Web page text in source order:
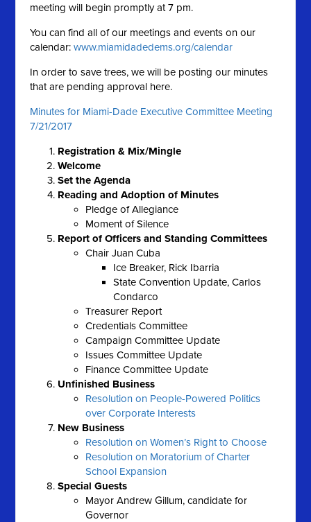
meeting will begin promptly at 7 pm.
You can find all of our meetings and events on our
calendar:www.miamidadedems.org/calendar
In order to save trees, we will be posting our minutes
that are pending approval here.
Minutes for Miami-Dade Executive Committee Meeting
7/21/2017
Registration & Mix/Mingle
Welcome
Set the Agenda
Reading and Adoption of Minutes
Pledge of Allegiance
Moment of Silence
Report of Officers and Standing Committees
Chair Juan Cuba
Ice Breaker, Rick Ibarria
State Convention Update, Carlos
Condarco
Treasurer Report
Credentials Committee
Campaign Committee Update
Issues Committee Update
Finance Committee Update
Unfinished Business
Resolution on People-Powered Politics
over Corporate Interests
New Business
Resolution on Women’s Right to Choose
Resolution on Moratorium of Charter
School Expansion
Special Guests
Mayor Andrew Gillum, candidate for
Governor